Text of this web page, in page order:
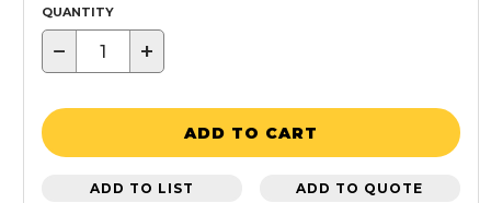
QUANTITY
− +
ADD TO CART
ADD TO LIST ADD TO QUOTE